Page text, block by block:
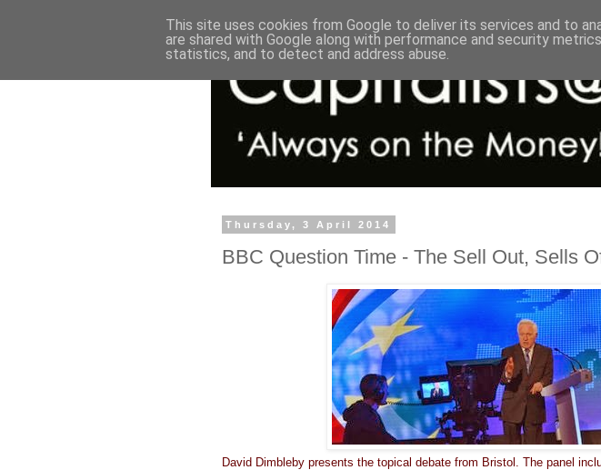
Thursday, 3 April 2014
BBC Question Time - The Sell Out, Sells
David Dimbleby presents the topical debate from Bristol. The panel
This site uses cookies from Google to deliver its services and to
are shared with Google along with performance and security
statistics, and to detect and address abuse.